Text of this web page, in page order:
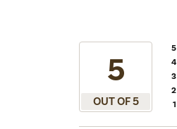
5
OUT OF 5